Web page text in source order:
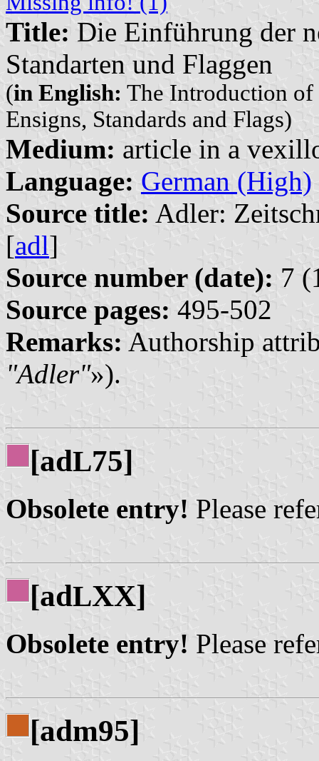
Title: Die Einführung der
Standarten und Flaggen
(in English: The Introduction of
Ensigns, Standards and Flags)
Medium: article in a
Language: German (High)
Source title: Adler:
[adl]
Source number (date): 7
Source pages: 495-502
Remarks: Authorship
"Adler"»).
[adL75]
Obsolete entry! Please
[adLXX]
Obsolete entry! Please
[adm95]